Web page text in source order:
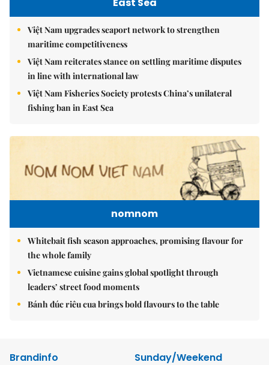
Việt Nam upgrades seaport network to strengthen
maritime competitiveness
Việt Nam reiterates stance on settling maritime disputes
in line with international law
Việt Nam Fisheries Society protests China’s unilateral
fishing ban in East Sea
nomnom
Whitebait fish season approaches, promising flavour for
the whole family
Vietnamese cuisine gains global spotlight through
leaders’ street food moments
Bánh đúc riêu cua brings bold flavours to the table
Brandinfo
Sunday/Weekend